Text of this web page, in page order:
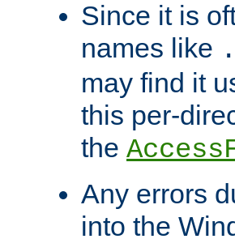
Since it is
names like
may find it
this per-
the
Any errors
into the